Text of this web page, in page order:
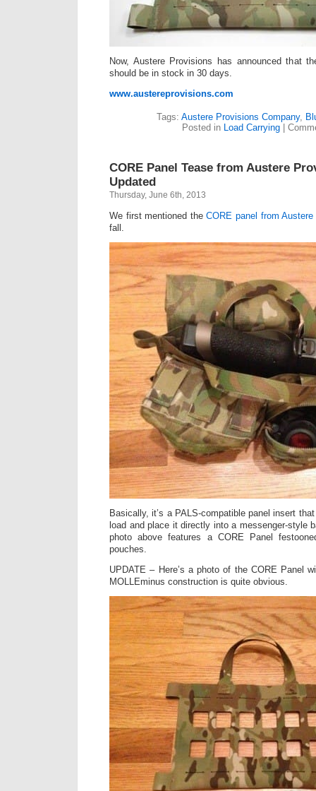
Now, Austere Provisions has announced that
should be in stock in 30 days.
www.austereprovisions.com
Tags: Austere Provisions Company,
Posted in Load Carrying|
CORE Panel Tease from Austere
Updated
Thursday, June 6th, 2013
We first mentioned theCORE panel from
fall.
Basically, it’s a PALS-compatible panel insert
load and place it directly into a messenger-style
photo above features a CORE Panel
pouches.
UPDATE – Here’s a photo of the CORE Panel
MOLLEminus construction is quite obvious.